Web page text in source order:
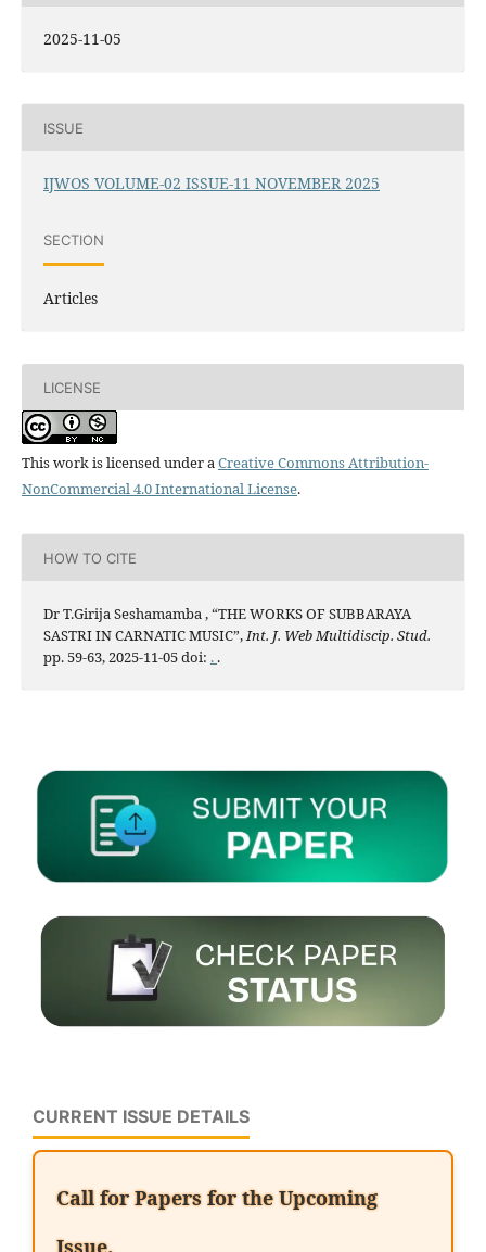
2025-11-05
ISSUE
IJWOS VOLUME-02 ISSUE-11 NOVEMBER 2025
SECTION
Articles
LICENSE
This work is licensed under aCreative Commons Attribution-
NonCommercial 4.0 International License.
HOW TO CITE
Dr T.Girija Seshamamba , “THE WORKS OF SUBBARAYA
SASTRI IN CARNATIC MUSIC”,Int. J. Web Multidiscip. Stud.
pp. 59-63, 2025-11-05 doi: . .
CURRENT ISSUE DETAILS
Call for Papers for the Upcoming
Issue.